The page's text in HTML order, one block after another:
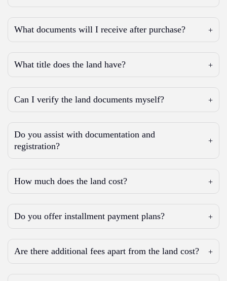
What documents will I receive after purchase?
What title does the land have?
Can I verify the land documents myself?
Do you assist with documentation and
registration?
How much does the land cost?
Do you offer installment payment plans?
Are there additional fees apart from the land cost?